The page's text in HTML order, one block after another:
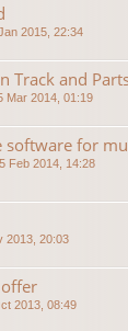
2015, 22:34
Track and
Mar 2014, 01:19
software for
Feb 2014, 14:28
2013, 20:03
2013, 08:49